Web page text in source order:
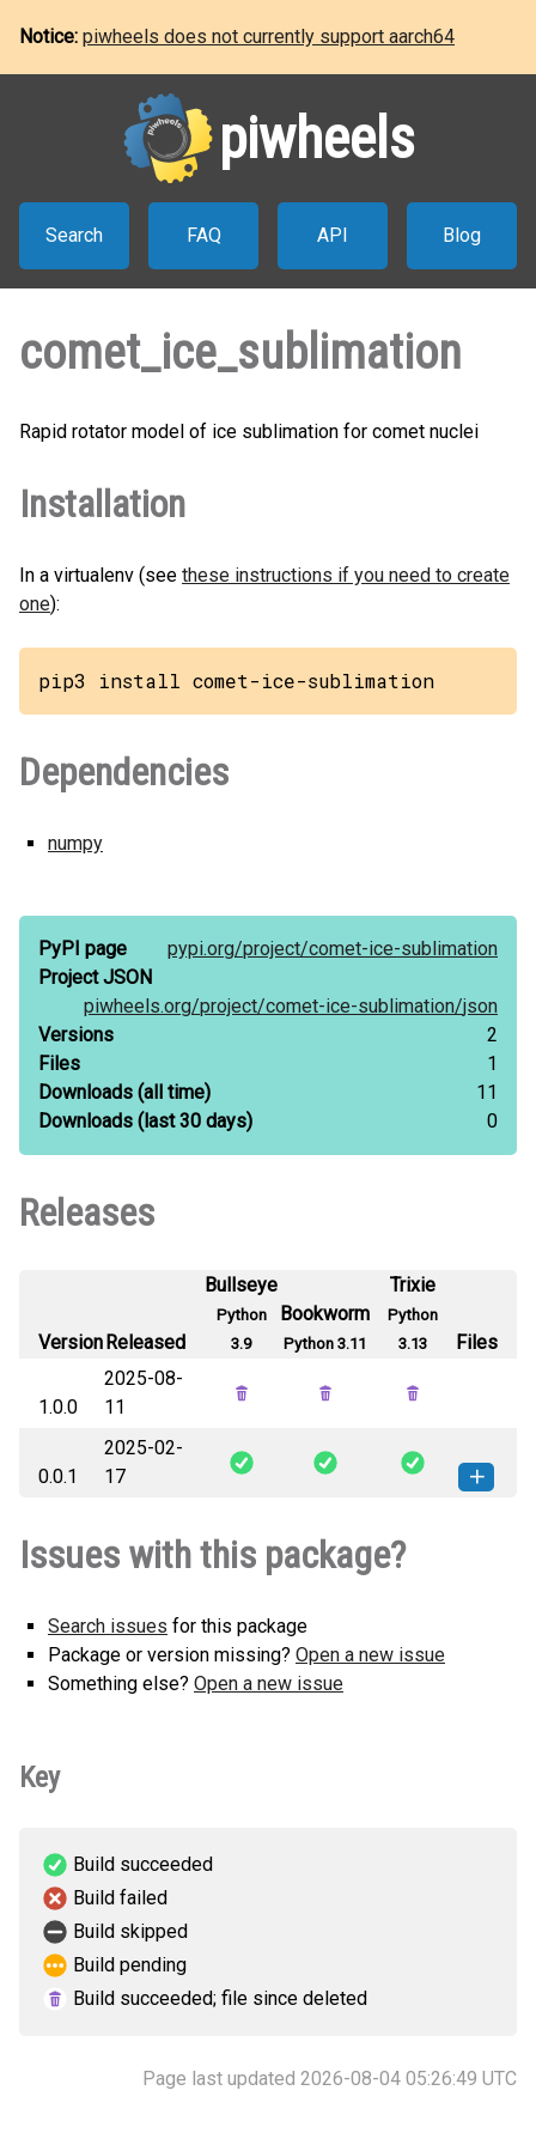
Notice: piwheels does not currently support aarch64
piwheels
Search FAQ API Blog
comet_ice_sublimation
Rapid rotator model of ice sublimation for comet nuclei
Installation
In a virtualenv (see these instructions if you need to create
one):
pip3 install comet-ice-sublimation
Dependencies
numpy
PyPI page pypi.org/project/comet-ice-sublimation
Project JSON
piwheels.org/project/comet-ice-sublimation/json
Versions
2
Files
1
Downloads (all time)
11
Downloads (last 30 days) 0
Releases
VersionReleased
Bullseye
Python
3.9
Bookworm
Python 3.11
Trixie
Python
3.13
Files
1.0.0
2025-08-
11
0.0.1
2025-02-
17
none-any.whl(17 KB)
this version
Issues with this package?
Search issues for this package
Package or version missing? Open a new issue
Something else? Open a new issue
Key
Build succeeded
Build failed
Build skipped
Build pending
Build succeeded; file since deleted
Page last updated 2026-08-04 05:26:49 UTC